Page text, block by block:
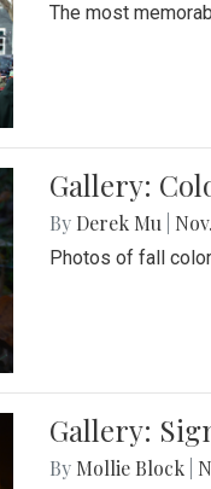
The most
Gallery:
By Derek Mu
Photos of fall
Gallery:
By Mollie Block